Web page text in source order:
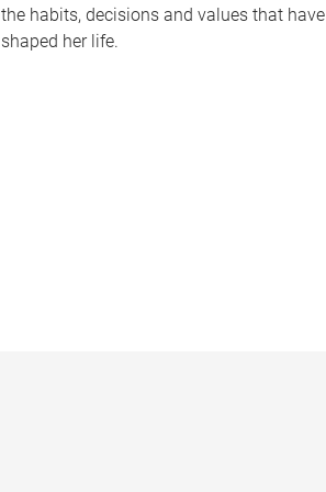
the habits, decisions and values that have
shaped her life.